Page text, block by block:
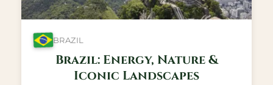
BRAZIL
Brazil: Energy, Nature &
Iconic Landscapes